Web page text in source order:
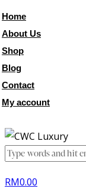
Home
About Us
Shop
Blog
Contact
My account
RM0.00